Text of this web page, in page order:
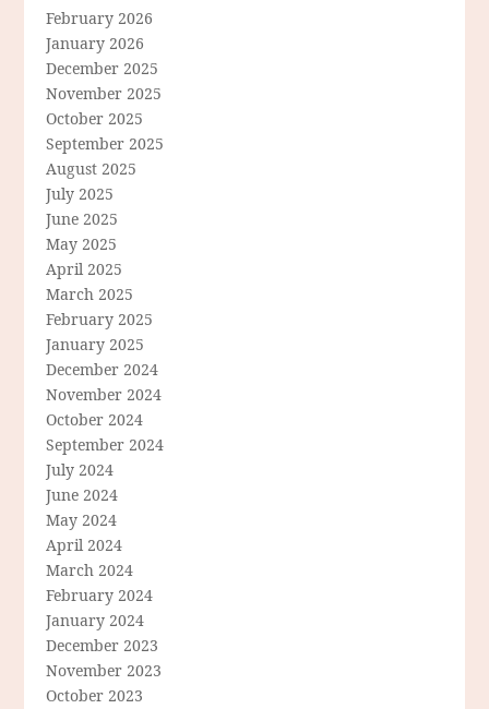
February 2026
January 2026
December 2025
November 2025
October 2025
September 2025
August 2025
July 2025
June 2025
May 2025
April 2025
March 2025
February 2025
January 2025
December 2024
November 2024
October 2024
September 2024
July 2024
June 2024
May 2024
April 2024
March 2024
February 2024
January 2024
December 2023
November 2023
October 2023